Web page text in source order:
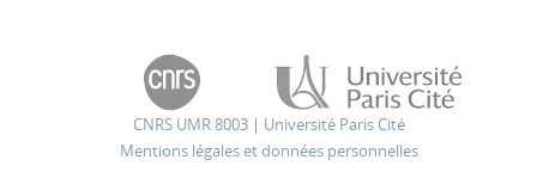
CNRS UMR 8003| Université Paris Cité
Mentions légales et données personnelles